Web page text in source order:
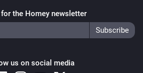
the Homey newsletter
us on social media